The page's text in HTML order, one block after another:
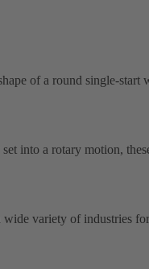
of a round single-
into a rotary motion,
variety of industries